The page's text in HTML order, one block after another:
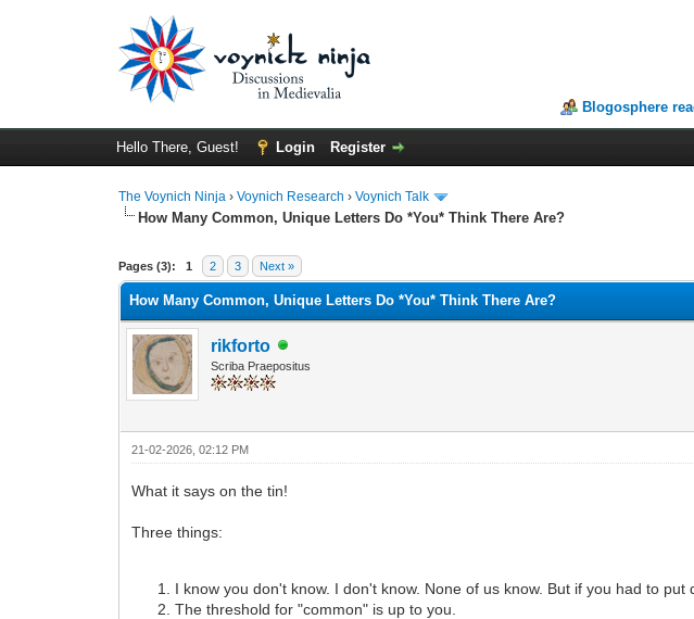
Blogosphere
Hello There, Guest! Login Register
The Voynich Ninja ›Voynich Research ›Voynich Talk
How Many Common, Unique Letters Do *You* Think There Are?
Pages (3): 1 2 3 Next »
How Many Common, Unique Letters Do *You* Think There Are?
rikforto
Scriba Praepositus
21-02-2026, 02:12 PM
What it says on the tin!
Three things:
I know you don't know. I don't know. None of us know. But if you had to put
The threshold for "common" is up to you.